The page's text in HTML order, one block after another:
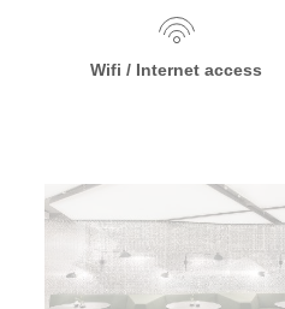
Wifi / Internet access